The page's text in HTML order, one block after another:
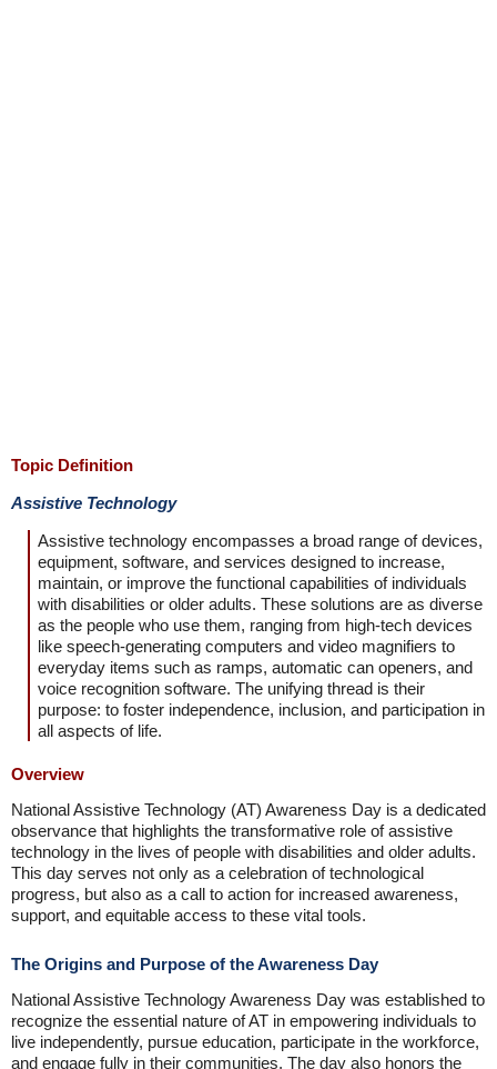
Topic Definition
Assistive Technology
Assistive technology encompasses a broad range of devices,
equipment, software, and services designed to increase,
maintain, or improve the functional capabilities of individuals
with disabilities or older adults. These solutions are as diverse
as the people who use them, ranging from high-tech devices
like speech-generating computers and video magnifiers to
everyday items such as ramps, automatic can openers, and
voice recognition software. The unifying thread is their
purpose: to foster independence, inclusion, and participation in
all aspects of life.
Overview
National Assistive Technology (AT) Awareness Day is a dedicated
observance that highlights the transformative role of assistive
technology in the lives of people with disabilities and older adults.
This day serves not only as a celebration of technological
progress, but also as a call to action for increased awareness,
support, and equitable access to these vital tools.
The Origins and Purpose of the Awareness Day
National Assistive Technology Awareness Day was established to
recognize the essential nature of AT in empowering individuals to
live independently, pursue education, participate in the workforce,
and engage fully in their communities. The day also honors the